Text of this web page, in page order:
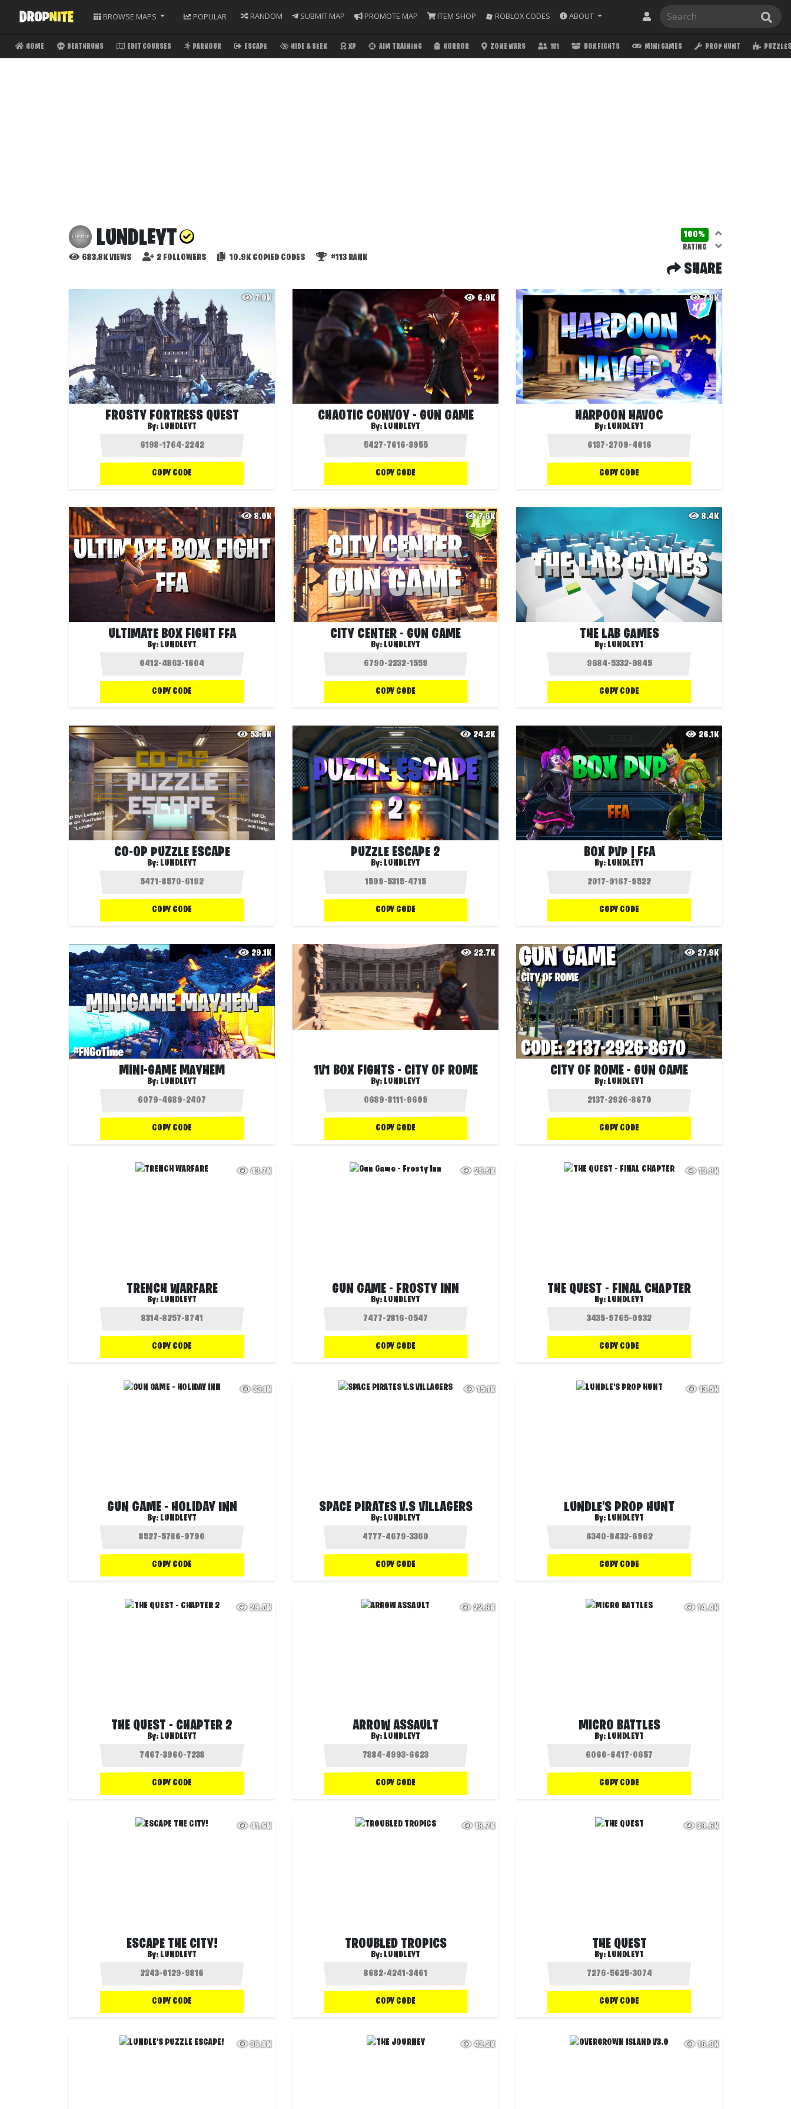
BROWSE MAPS POPULAR RANDOM SUBMIT MAP PROMOTE MAP ITEM SHOP ROBLOX CODES ABOUT
HOME DEATHRUNS EDIT COURSES PARKOUR ESCAPE HIDE & SEEK XP AIM TRAINING HORROR ZONE WARS 1V1 BOX FIGHTS MINI GAMES PROP HUNT PUZZLES
LUNDLEYT 100%
RATING
683.8KVIEWS 2 FOLLOWERS 10.9KCOPIED CODES #113 RANK
SHARE
7.0K
FROSTY FORTRESS QUEST
By: LUNDLEYT
COPY CODE
6.9K
CHAOTIC CONVOY - GUN GAME
By: LUNDLEYT
COPY CODE
7.8K
HARPOON HAVOC
By: LUNDLEYT
COPY CODE
8.0K
ULTIMATE BOX FIGHT FFA
By: LUNDLEYT
COPY CODE
7.6K
CITY CENTER - GUN GAME
By: LUNDLEYT
COPY CODE
8.4K
THE LAB GAMES
By: LUNDLEYT
COPY CODE
53.6K
CO-OP PUZZLE ESCAPE
By: LUNDLEYT
COPY CODE
24.2K
PUZZLE ESCAPE 2
By: LUNDLEYT
COPY CODE
26.1K
BOX PVP | FFA
By: LUNDLEYT
COPY CODE
29.1K
MINI-GAME MAYHEM
By: LUNDLEYT
COPY CODE
22.7K
1V1 BOX FIGHTS - CITY OF ROME
By: LUNDLEYT
COPY CODE
27.9K
CITY OF ROME - GUN GAME
By: LUNDLEYT
COPY CODE
43.7K
TRENCH WARFARE
By: LUNDLEYT
COPY CODE
25.5K
GUN GAME - FROSTY INN
By: LUNDLEYT
COPY CODE
13.9K
THE QUEST - FINAL CHAPTER
By: LUNDLEYT
COPY CODE
33.1K
GUN GAME - HOLIDAY INN
By: LUNDLEYT
COPY CODE
15.1K
SPACE PIRATES V.S VILLAGERS
By: LUNDLEYT
COPY CODE
13.5K
LUNDLE'S PROP HUNT
By: LUNDLEYT
COPY CODE
29.5K
THE QUEST - CHAPTER 2
By: LUNDLEYT
COPY CODE
22.6K
ARROW ASSAULT
By: LUNDLEYT
COPY CODE
14.4K
MICRO BATTLES
By: LUNDLEYT
COPY CODE
41.6K
ESCAPE THE CITY!
By: LUNDLEYT
COPY CODE
18.7K
TROUBLED TROPICS
By: LUNDLEYT
COPY CODE
39.6K
THE QUEST
By: LUNDLEYT
COPY CODE
36.8K 43.2K 16.9K